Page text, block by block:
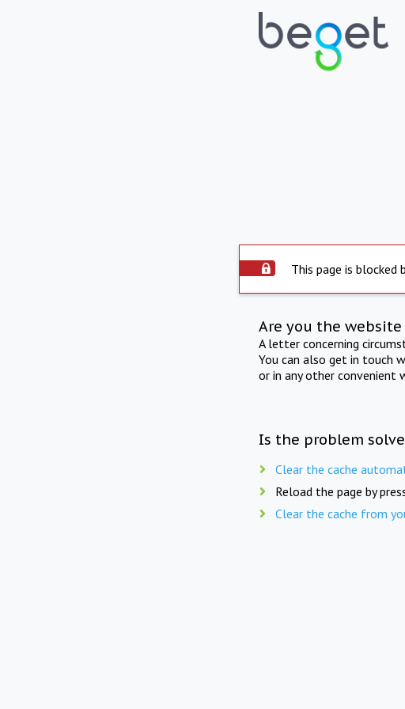
This page is blocked
Are you the
A letter concerning
You can also get in touch
or in any other convenient
Is the problem
Clear the cache
Reload the page by
Clear the cache from